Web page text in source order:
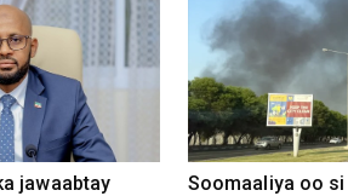
jawaabtay
Soomaaliya oo